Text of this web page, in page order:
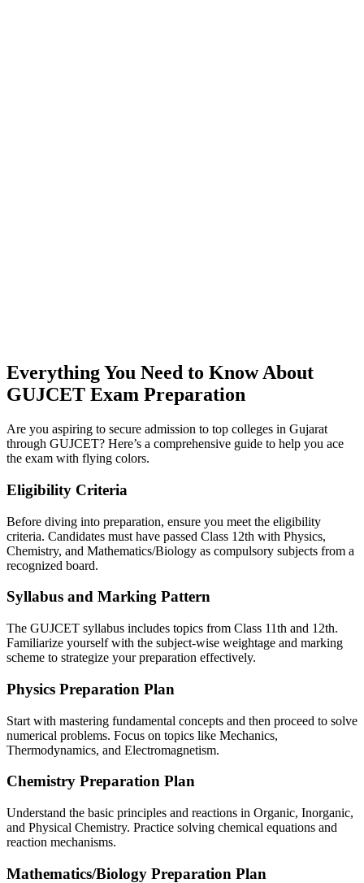
Everything You Need to Know About
GUJCET Exam Preparation
Are you aspiring to secure admission to top colleges in Gujarat
through GUJCET? Here’s a comprehensive guide to help you ace
the exam with flying colors.
Eligibility Criteria
Before diving into preparation, ensure you meet the eligibility
criteria. Candidates must have passed Class 12th with Physics,
Chemistry, and Mathematics/Biology as compulsory subjects from a
recognized board.
Syllabus and Marking Pattern
The GUJCET syllabus includes topics from Class 11th and 12th.
Familiarize yourself with the subject-wise weightage and marking
scheme to strategize your preparation effectively.
Physics Preparation Plan
Start with mastering fundamental concepts and then proceed to solve
numerical problems. Focus on topics like Mechanics,
Thermodynamics, and Electromagnetism.
Chemistry Preparation Plan
Understand the basic principles and reactions in Organic, Inorganic,
and Physical Chemistry. Practice solving chemical equations and
reaction mechanisms.
Mathematics/Biology Preparation Plan